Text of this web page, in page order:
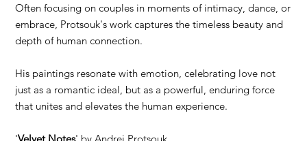
Often focusing on couples in moments of intimacy, dance, or
embrace, Protsouk's work captures the timeless beauty and
depth of human connection.
His paintings resonate with emotion, celebrating love not
just as a romantic ideal, but as a powerful, enduring force
that unites and elevates the human experience.
'Velvet Notes' by Andrei Protsouk